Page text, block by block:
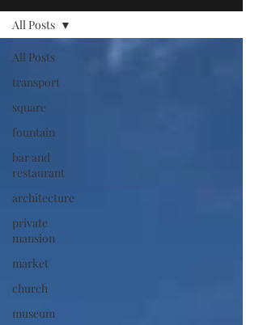
All Posts
transport
square
fountain
bar and
restaurant
architecture
private
mansion
market
church
museum
All Posts